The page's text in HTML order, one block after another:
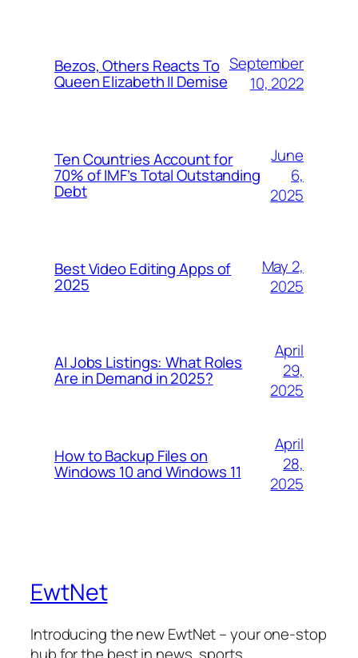
Bezos, Others Reacts To
Queen Elizabeth II Demise
September
10, 2022
Ten Countries Account for
70% of IMF’s Total Outstanding
Debt
June
6,
2025
Best Video Editing Apps of
2025
May 2,
2025
AI Jobs Listings: What Roles
Are in Demand in 2025?
April
29,
2025
How to Backup Files on
Windows 10 and Windows 11
April
28,
2025
EwtNet
Introducing the new EwtNet – your one-stop
hub for the best in news, sports,